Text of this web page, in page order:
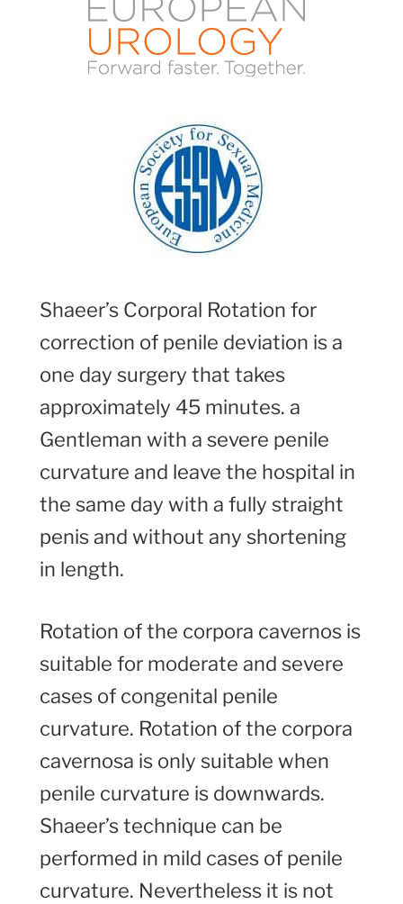
Shaeer’s Corporal Rotation for
correction of penile deviation is a
one day surgery that takes
approximately 45 minutes. a
Gentleman with a severe penile
curvature and leave the hospital in
the same day with a fully straight
penis and without any shortening
in length.
Rotation of the corpora cavernos is
suitable for moderate and severe
cases of congenital penile
curvature. Rotation of the corpora
cavernosa is only suitable when
penile curvature is downwards.
Shaeer’s technique can be
performed in mild cases of penile
curvature. Nevertheless it is not